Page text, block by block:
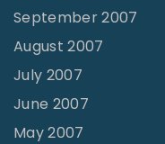
September 2007
August 2007
July 2007
June 2007
May 2007